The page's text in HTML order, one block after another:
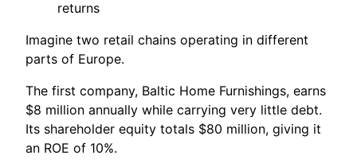
returns
Imagine two retail chains operating in different
parts of Europe.
The first company, Baltic Home Furnishings, earns
$8 million annually while carrying very little debt.
Its shareholder equity totals $80 million, giving it
an ROE of 10%.